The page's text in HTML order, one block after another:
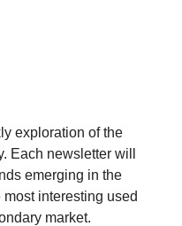
exploration of the
Each newsletter will
emerging in the
interesting used
market.